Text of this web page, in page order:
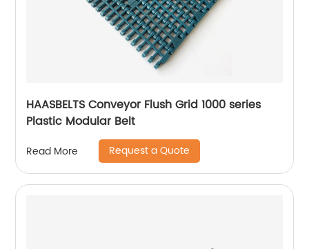
HAASBELTS Conveyor Flush Grid 1000 series
Plastic Modular Belt
Read More Request a Quote